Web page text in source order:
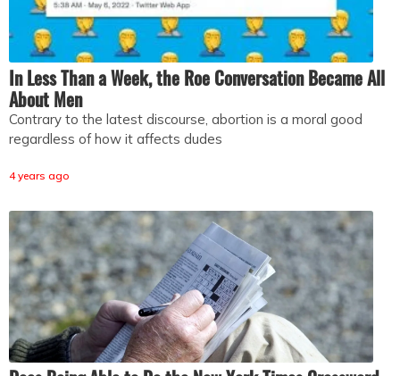
In Less Than a Week, the Roe Conversation Became All
About Men
Contrary to the latest discourse, abortion is a moral good
regardless of how it affects dudes
4 years ago